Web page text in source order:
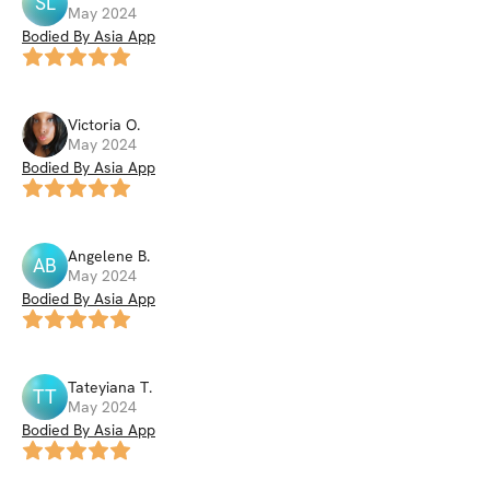
May 2024
Bodied By Asia App
Victoria O.
May 2024
Bodied By Asia App
AB Angelene B.
May 2024
Bodied By Asia App
TT Tateyiana T.
May 2024
Bodied By Asia App